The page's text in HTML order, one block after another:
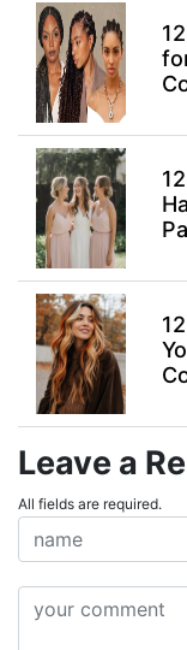
Leave a
All fields are required.